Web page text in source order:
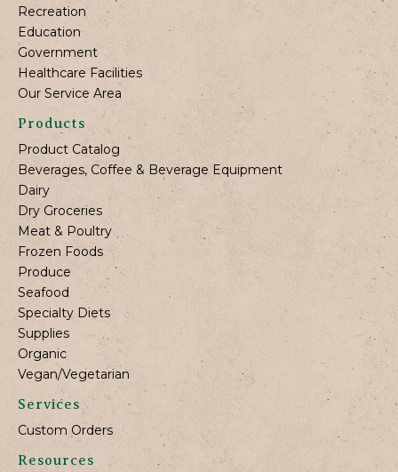
Recreation
Education
Government
Healthcare Facilities
Our Service Area
Products
Product Catalog
Beverages, Coffee & Beverage Equipment
Dairy
Dry Groceries
Meat & Poultry
Frozen Foods
Produce
Seafood
Specialty Diets
Supplies
Organic
Vegan/Vegetarian
Services
Custom Orders
Resources